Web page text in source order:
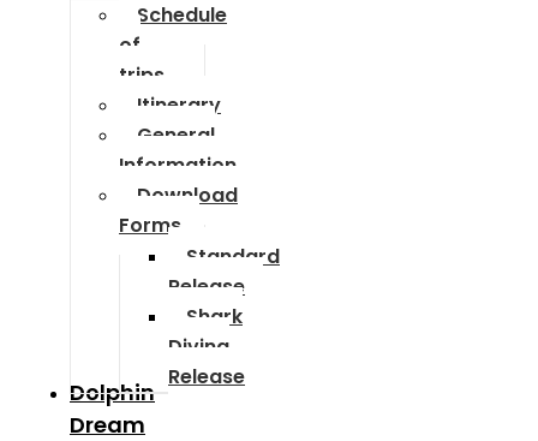
Schedule
of
trips
Itinerary
General
Information
Download
Forms
Standard
Release
Shark
Diving
Release
Dolphin
Dream